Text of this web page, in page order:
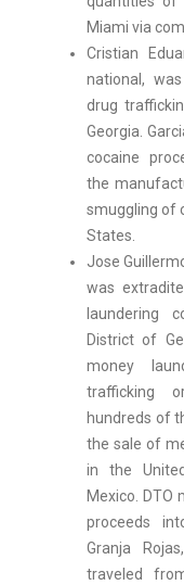
Miami via
Cristian
national,
drug
Georgia.
cocaine
the
smuggling of
States.
Jose
was
laundering
District of
money
trafficking
hundreds of
the sale of
in the
Mexico. DTO
proceeds
Granja
traveled